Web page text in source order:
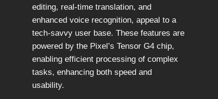
editing, real-time translation, and
enhanced voice recognition, appeal to a
tech-savvy user base. These features are
powered by the Pixel’s Tensor G4 chip,
enabling efficient processing of complex
tasks, enhancing both speed and
usability.